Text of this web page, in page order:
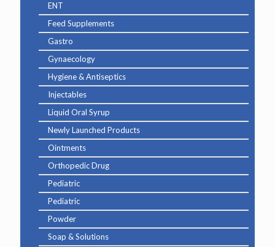
ENT
Feed Supplements
Gastro
Gynaecology
Hygiene & Antiseptics
Injectables
Liquid Oral Syrup
Newly Launched Products
Ointments
Orthopedic Drug
Pediatric
Pediatric
Powder
Soap & Solutions